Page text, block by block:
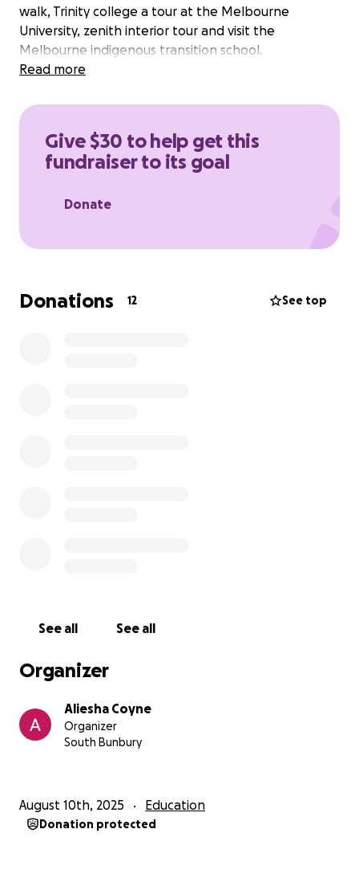
walk, Trinity college a tour at the Melbourne
University, zenith interior tour and visit the
Melbourne indigenous transition school.
Please donate to help Lasharn expand her mind and
Anything big or small will be much appreciated.
Read more
Give $30 to help get this
fundraiser to its goal
Donate
Donations 12 See top
See all See all
Organizer
Aliesha Coyne
Organizer
South Bunbury
August 10th, 2025 Education
Donation protected